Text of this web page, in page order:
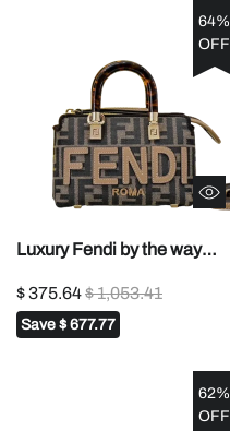
64%
OFF
Luxury Fendi by the way
Signature FF Pattern And
Tortoise - Shell Handle 2020
$ 375.64$ 1,053.41
Save $ 677.77
62%
OFF